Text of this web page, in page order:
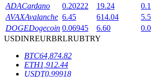
BTR Lockups
Exclusive investments for BTR holders
ADACardano 0.20222 19.24
AVAXAvalanche 6.45 614.04
DOGEDogecoin 0.06945 6.60
USDINREURBRLRUBTRY
BTC64,874.82
ETH1,912.44
USDT0.99918